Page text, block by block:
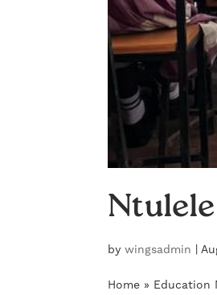
bywingsadmin
Home » Education